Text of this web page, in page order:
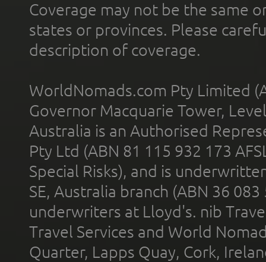
Coverage may not be the same
states or provinces. Please
description of coverage.
WorldNomads.com Pty Limited
Governor Macquarie Tower,
Australia is an Authorised
Pty Ltd (ABN 81 115 932 173
Special Risks), and is
SE, Australia branch (ABN 36
underwriters at Lloyd's. nib
Travel Services and World
Quarter, Lapps Quay, Cork,